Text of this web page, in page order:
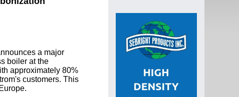
a major
boiler at the
approximately 80%
customers. This